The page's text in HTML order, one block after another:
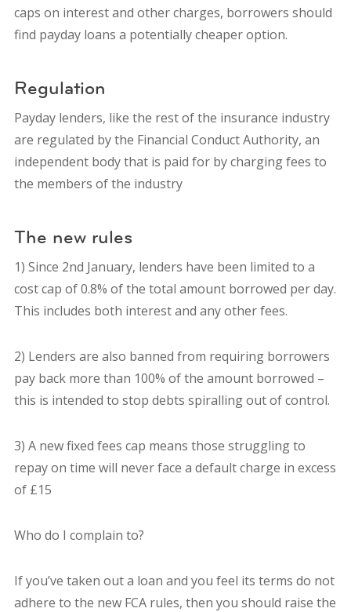
caps on interest and other charges, borrowers should
find payday loans a potentially cheaper option.
Regulation
Payday lenders, like the rest of the insurance industry
are regulated by the Financial Conduct Authority, an
independent body that is paid for by charging fees to
the members of the industry
The new rules
1) Since 2nd January, lenders have been limited to a
cost cap of 0.8% of the total amount borrowed per day.
This includes both interest and any other fees.
2) Lenders are also banned from requiring borrowers
pay back more than 100% of the amount borrowed –
this is intended to stop debts spiralling out of control.
3) A new fixed fees cap means those struggling to
repay on time will never face a default charge in excess
of £15
Who do I complain to?
If you’ve taken out a loan and you feel its terms do not
adhere to the new FCA rules, then you should raise the